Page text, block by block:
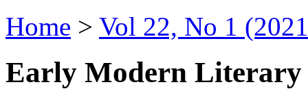
Home > Vol 22, No 1
Early Modern Literary